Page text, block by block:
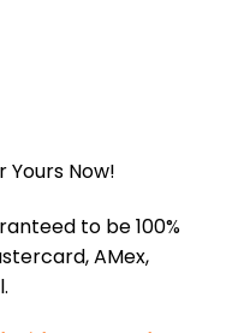
Yours Now!
to be 100%
AMex,